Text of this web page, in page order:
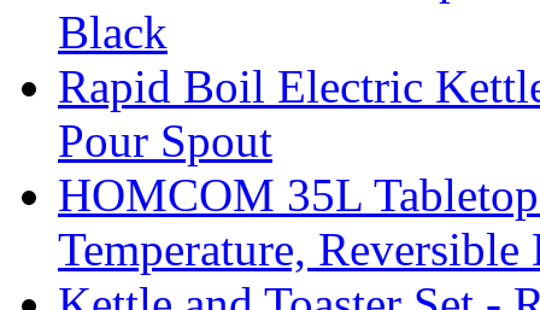
Black
Rapid Boil Electric
Pour Spout
HOMCOM 35L
Temperature,